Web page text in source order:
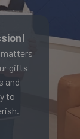
gifts
and
to